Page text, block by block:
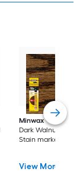
Minwax
Wood
Dark Walnut Oil-
Stain marker
View More